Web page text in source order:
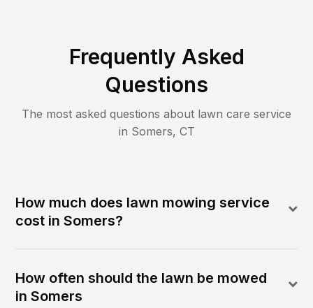
Frequently Asked
Questions
The most asked questions about lawn care service
in Somers, CT
How much does lawn mowing service
cost in Somers?
How often should the lawn be mowed
in Somers